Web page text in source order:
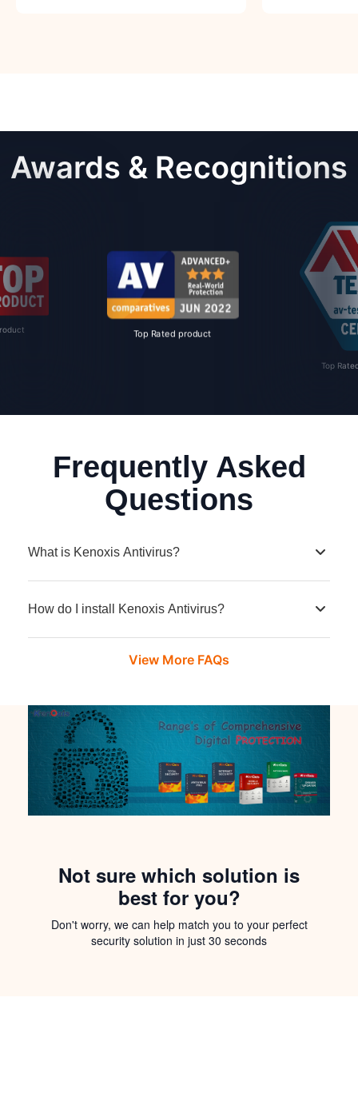
Awards & Recognitions
Top Rated product
Top
Frequently Asked
Questions
What is Kenoxis Antivirus?
How do I install Kenoxis Antivirus?
View More FAQs
Not sure which solution is
best for you?
Don't worry, we can help match you to your perfect
security solution in just 30 seconds